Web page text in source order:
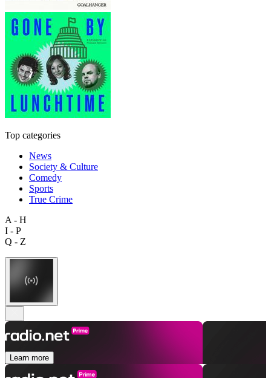
Top categories
News
Society & Culture
Comedy
Sports
True Crime
A - H
I - P
Q - Z
Learn more